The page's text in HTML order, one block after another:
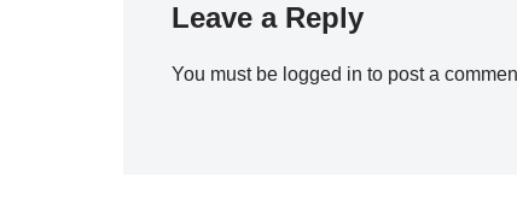
Leave a Reply
You must be logged in to post a